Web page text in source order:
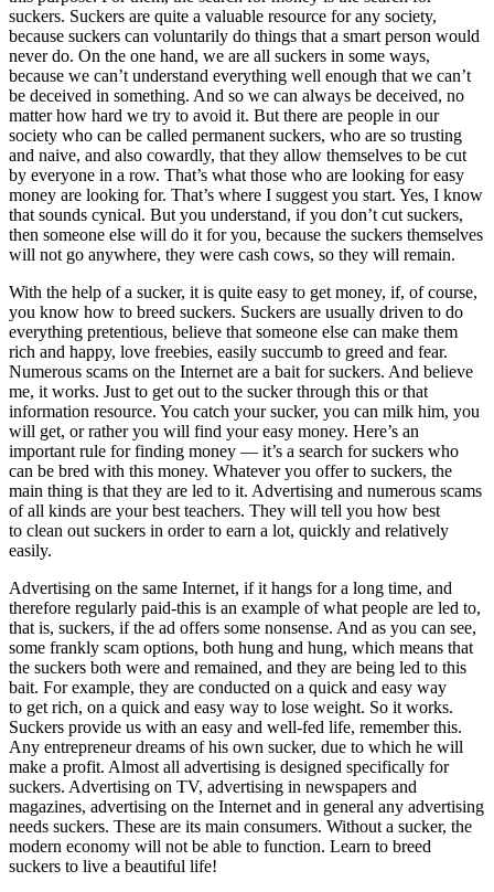
suckers. Suckers are quite a valuable resource for any society,
because suckers can voluntarily do things that a smart person would
never do. On the one hand, we are all suckers in some ways,
because we can’t understand everything well enough that we can’t
be deceived in something. And so we can always be deceived, no
matter how hard we try to avoid it. But there are people in our
society who can be called permanent suckers, who are so trusting
and naive, and also cowardly, that they allow themselves to be cut
by everyone in a row. That’s what those who are looking for easy
money are looking for. That’s where I suggest you start. Yes, I know
that sounds cynical. But you understand, if you don’t cut suckers,
then someone else will do it for you, because the suckers themselves
will not go anywhere, they were cash cows, so they will remain.
With the help of a sucker, it is quite easy to get money, if, of course,
you know how to breed suckers. Suckers are usually driven to do
everything pretentious, believe that someone else can make them
rich and happy, love freebies, easily succumb to greed and fear.
Numerous scams on the Internet are a bait for suckers. And believe
me, it works. Just to get out to the sucker through this or that
information resource. You catch your sucker, you can milk him, you
will get, or rather you will find your easy money. Here’s an
important rule for finding money — it’s a search for suckers who
can be bred with this money. Whatever you offer to suckers, the
main thing is that they are led to it. Advertising and numerous scams
of all kinds are your best teachers. They will tell you how best
to clean out suckers in order to earn a lot, quickly and relatively
easily.
Advertising on the same Internet, if it hangs for a long time, and
therefore regularly paid-this is an example of what people are led to,
that is, suckers, if the ad offers some nonsense. And as you can see,
some frankly scam options, both hung and hung, which means that
the suckers both were and remained, and they are being led to this
bait. For example, they are conducted on a quick and easy way
to get rich, on a quick and easy way to lose weight. So it works.
Suckers provide us with an easy and well-fed life, remember this.
Any entrepreneur dreams of his own sucker, due to which he will
make a profit. Almost all advertising is designed specifically for
suckers. Advertising on TV, advertising in newspapers and
magazines, advertising on the Internet and in general any advertising
needs suckers. These are its main consumers. Without a sucker, the
modern economy will not be able to function. Learn to breed
suckers to live a beautiful life!